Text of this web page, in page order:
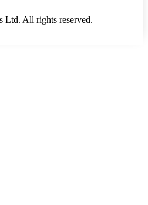
Ltd. All rights reserved.